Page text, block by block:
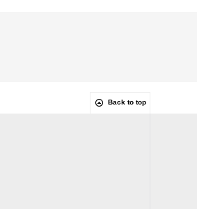
Back to top